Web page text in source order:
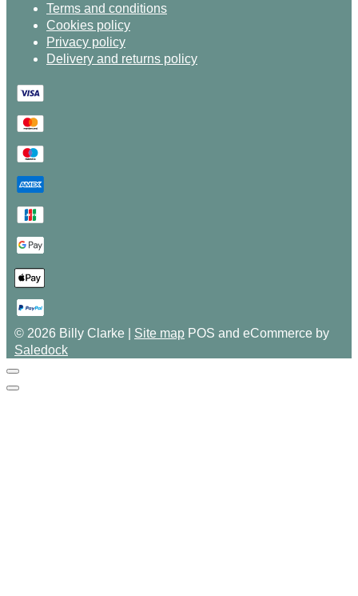
Terms and conditions
Cookies policy
Privacy policy
Delivery and returns policy
© 2026 Billy Clarke | Site map POS and eCommerce by
Saledock